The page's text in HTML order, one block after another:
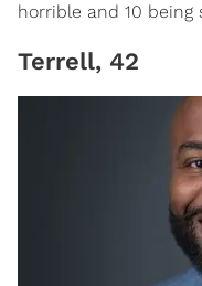
horrible and 10 being
Terrell, 42